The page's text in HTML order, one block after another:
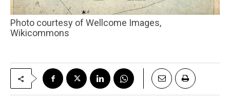
Photo courtesy of Wellcome Images,
Wikicommons